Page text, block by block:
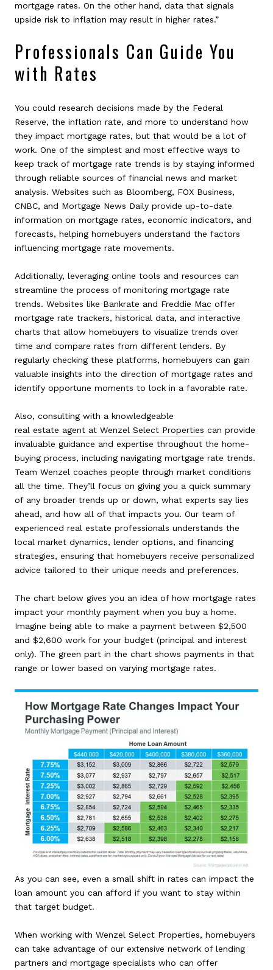
mortgage rates. On the other hand, data that signals
upside risk to inflation may result in higher rates.”
Professionals Can Guide You
with Rates
You could research decisions made by the Federal
Reserve, the inflation rate, and more to understand how
they impact mortgage rates, but that would be a lot of
work. One of the simplest and most effective ways to
keep track of mortgage rate trends is by staying informed
through reliable sources of financial news and market
analysis. Websites such as Bloomberg, FOX Business,
CNBC, and Mortgage News Daily provide up-to-date
information on mortgage rates, economic indicators, and
forecasts, helping homebuyers understand the factors
influencing mortgage rate movements.
Additionally, leveraging online tools and resources can
streamline the process of monitoring mortgage rate
trends. Websites like Bankrate and Freddie Mac offer
mortgage rate trackers, historical data, and interactive
charts that allow homebuyers to visualize trends over
time and compare rates from different lenders. By
regularly checking these platforms, homebuyers can gain
valuable insights into the direction of mortgage rates and
identify opportune moments to lock in a favorable rate.
Also, consulting with a knowledgeable
real estate agent at Wenzel Select Properties can provide
invaluable guidance and expertise throughout the home-
buying process, including navigating mortgage rate trends.
Team Wenzel coaches people through market conditions
all the time. They’ll focus on giving you a quick summary
of any broader trends up or down, what experts say lies
ahead, and how all of that impacts you. Our team of
experienced real estate professionals understands the
local market dynamics, lender options, and financing
strategies, ensuring that homebuyers receive personalized
advice tailored to their unique needs and preferences.
The chart below gives you an idea of how mortgage rates
impact your monthly payment when you buy a home.
Imagine being able to make a payment between $2,500
and $2,600 work for your budget (principal and interest
only). The green part in the chart shows payments in that
range or lower based on varying mortgage rates.
As you can see, even a small shift in rates can impact the
loan amount you can afford if you want to stay within
that target budget.
When working with Wenzel Select Properties, homebuyers
can take advantage of our extensive network of lending
partners and mortgage specialists who can offer